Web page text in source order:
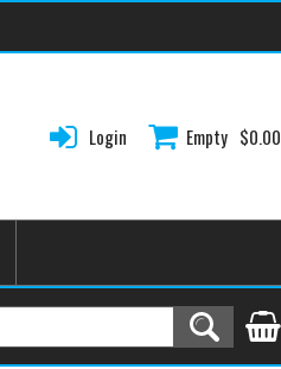
Login Empty $0.00